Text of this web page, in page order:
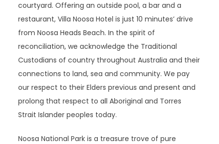
courtyard. Offering an outside pool, a bar and a
restaurant, Villa Noosa Hotel is just 10 minutes’ drive
from Noosa Heads Beach. In the spirit of
reconciliation, we acknowledge the Traditional
Custodians of country throughout Australia and their
connections to land, sea and community. We pay
our respect to their Elders previous and present and
prolong that respect to all Aboriginal and Torres
Strait Islander peoples today.
Noosa National Park is a treasure trove of pure